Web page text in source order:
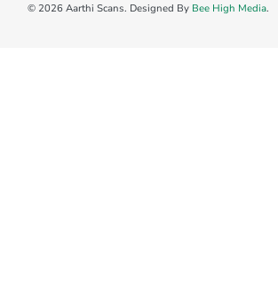
© 2026 Aarthi Scans. Designed By Bee High Media.